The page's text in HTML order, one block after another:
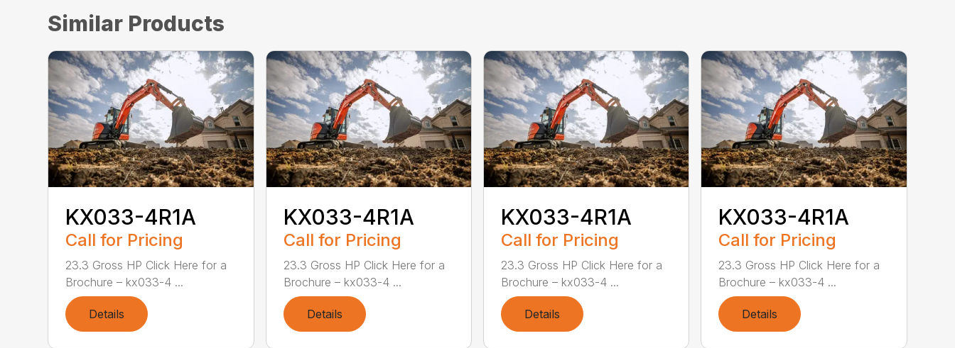
Similar Products
KX033-4R1A
Call for Pricing
23.3 Gross HP Click Here for a
Brochure – kx033-4 ...
Details
KX033-4R1A
Call for Pricing
23.3 Gross HP Click Here for a
Brochure – kx033-4 ...
Details
KX033-4R1A
Call for Pricing
23.3 Gross HP Click Here for a
Brochure – kx033-4 ...
Details
KX033-4R1A
Call for Pricing
23.3 Gross HP Click Here for a
Brochure – kx033-4 ...
Details